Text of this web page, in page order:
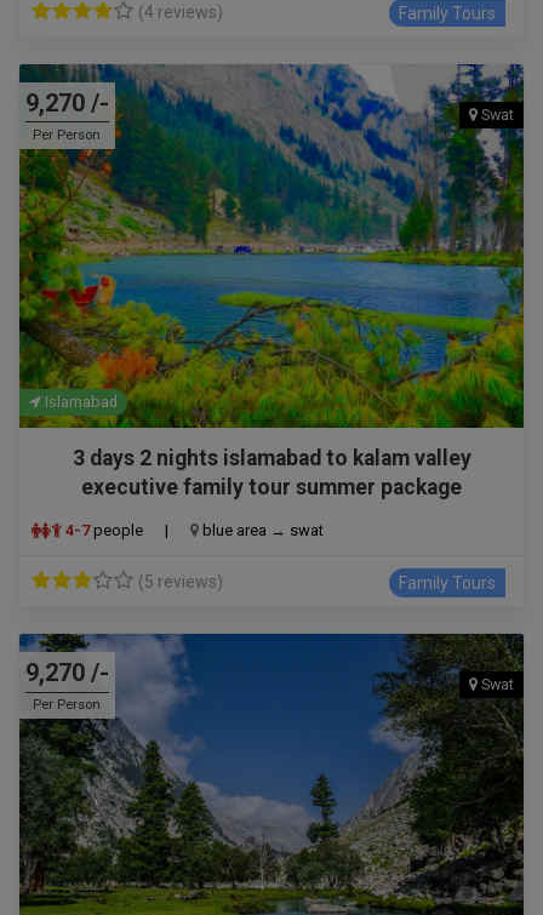
(4 reviews) Family Tours
9,270 /-
Per Person
Swat
Islamabad
3 days 2 nights islamabad to kalam valley
executive family tour summer package
4-7 people | blue area → swat
(5 reviews) Family Tours
9,270 /-
Per Person
Swat